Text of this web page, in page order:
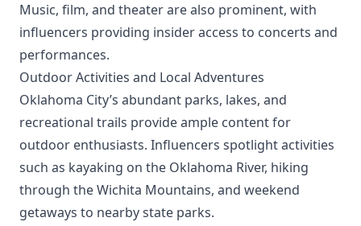
Music, film, and theater are also prominent, with
influencers providing insider access to concerts and
performances.
Outdoor Activities and Local Adventures
Oklahoma City’s abundant parks, lakes, and
recreational trails provide ample content for
outdoor enthusiasts. Influencers spotlight activities
such as kayaking on the Oklahoma River, hiking
through the Wichita Mountains, and weekend
getaways to nearby state parks.